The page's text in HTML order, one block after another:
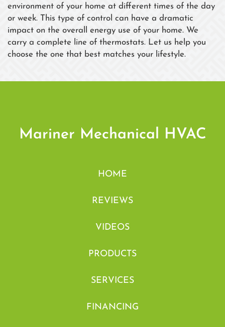
environment of your home at different times of the day
or week. This type of control can have a dramatic
impact on the overall energy use of your home. We
carry a complete line of thermostats. Let us help you
choose the one that best matches your lifestyle.
Mariner Mechanical HVAC
HOME
REVIEWS
VIDEOS
PRODUCTS
SERVICES
FINANCING